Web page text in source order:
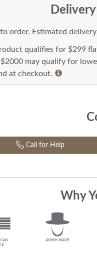
order. Estimated
qualifies for $299
may qualify for
at checkout.
Call for Help
Why